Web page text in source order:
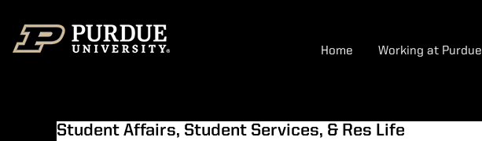
Home Working at Purdue
Student Affairs, Student Services, & Res Life